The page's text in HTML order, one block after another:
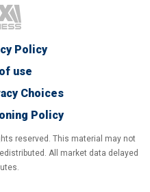
Policy
use
Choices
Policy
reserved. This material may not
All market data delayed